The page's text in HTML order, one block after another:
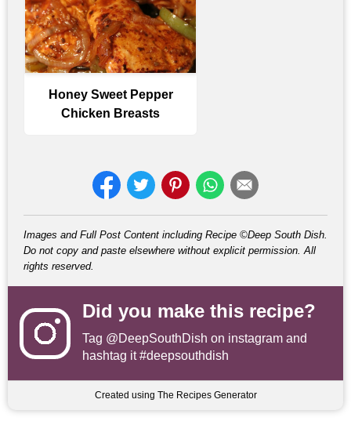
Honey Sweet Pepper
Chicken Breasts
Images and Full Post Content including Recipe ©Deep South Dish.
Do not copy and paste elsewhere without explicit permission. All
rights reserved.
Did you make this recipe?
Tag @DeepSouthDish on instagram and
hashtag it #deepsouthdish
Created using The Recipes Generator